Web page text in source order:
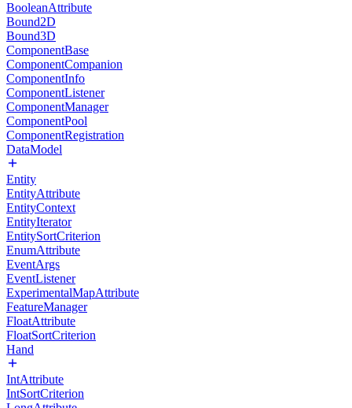
BooleanAttribute
Bound2D
Bound3D
ComponentBase
ComponentCompanion
ComponentInfo
ComponentListener
ComponentManager
ComponentPool
ComponentRegistration
DataModel
Entity
EntityAttribute
EntityContext
EntityIterator
EntitySortCriterion
EnumAttribute
EventArgs
EventListener
ExperimentalMapAttribute
FeatureManager
FloatAttribute
FloatSortCriterion
Hand
IntAttribute
IntSortCriterion